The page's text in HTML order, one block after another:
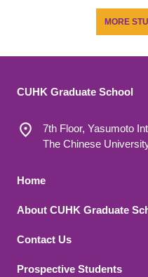
MORE
CUHK Graduate School
7th Floor, Yasumoto
The Chinese
Footer 1
Home
About CUHK Graduate
Contact Us
Footer 2
Prospective Students